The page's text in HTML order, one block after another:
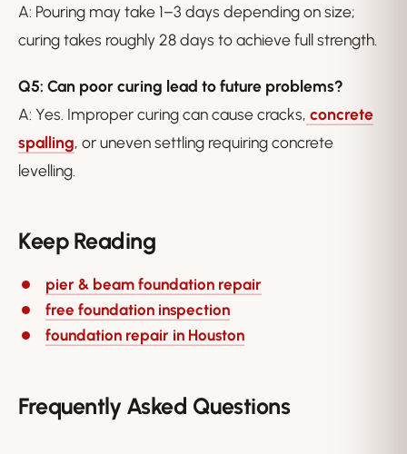
A: Pouring may take 1–3 days depending on size;
curing takes roughly 28 days to achieve full strength.
Q5: Can poor curing lead to future problems?
A: Yes. Improper curing can cause cracks, concrete
spalling, or uneven settling requiring concrete
levelling.
Keep Reading
pier & beam foundation repair
free foundation inspection
foundation repair in Houston
Frequently Asked Questions